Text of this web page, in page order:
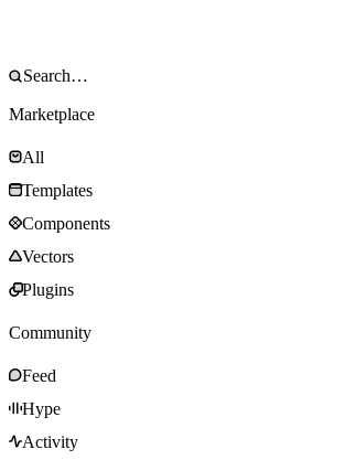
Marketplace
All
Templates
Components
Vectors
Plugins
Community
Feed
Hype
Activity